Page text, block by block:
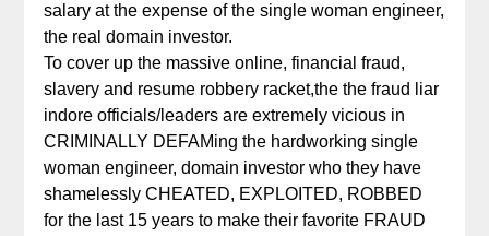
salary at the expense of the single woman engineer,
the real domain investor.
To cover up the massive online, financial fraud,
slavery and resume robbery racket,the the fraud liar
indore officials/leaders are extremely vicious in
CRIMINALLY DEFAMing the hardworking single
woman engineer, domain investor who they have
shamelessly CHEATED, EXPLOITED, ROBBED
for the last 15 years to make their favorite FRAUD